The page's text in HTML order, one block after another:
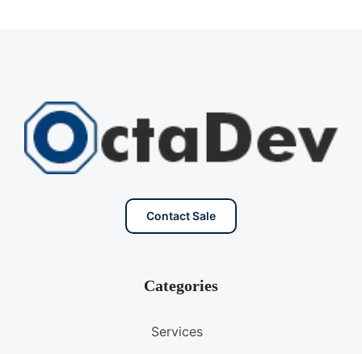
Contact Sale
Categories
Services